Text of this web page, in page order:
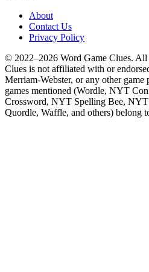
About
Contact Us
Privacy Policy
© 2022–2026 Word Game Clues. All
Clues is not affiliated with or
Merriam-Webster, or any other
games mentioned (Wordle, NYT
Crossword, NYT Spelling Bee,
Quordle, Waffle, and others) belong